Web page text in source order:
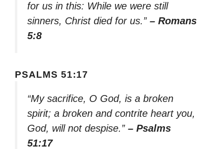
for us in this: While we were still
sinners, Christ died for us.” – Romans
5:8
PSALMS 51:17
“My sacrifice, O God, is a broken
spirit; a broken and contrite heart you,
God, will not despise.” – Psalms
51:17